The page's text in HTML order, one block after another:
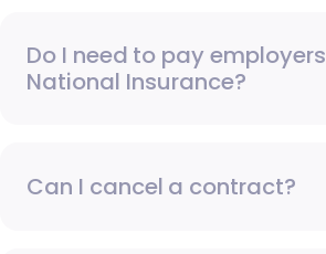
Do I need to pay employers
National Insurance?
Can I cancel a contract?